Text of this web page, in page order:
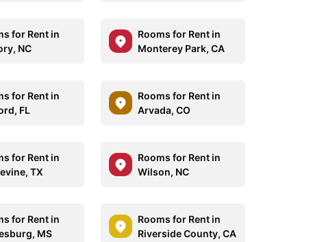
for Rent in
NC
Rooms for Rent in
Monterey Park, CA
for Rent in
FL
Rooms for Rent in
Arvada, CO
for Rent in
TX
Rooms for Rent in
Wilson, NC
for Rent in
MS
Rooms for Rent in
Riverside County, CA